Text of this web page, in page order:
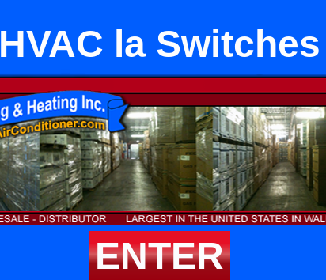
HVAC la Switches
ENTER